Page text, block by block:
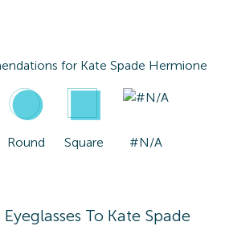
for Kate Spade Hermione
Round Square #N/A
To Kate Spade